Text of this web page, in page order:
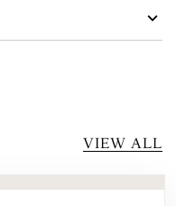
VIEW ALL